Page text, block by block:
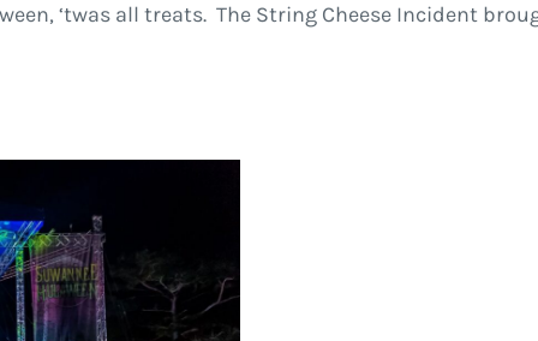
‘twas all treats. The String Cheese Incident